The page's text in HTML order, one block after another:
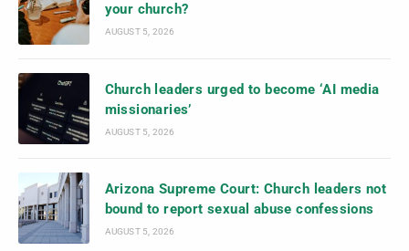
your church?
AUGUST 5, 2026
Church leaders urged to become ‘AI media
missionaries’
AUGUST 5, 2026
Arizona Supreme Court: Church leaders not
bound to report sexual abuse confessions
AUGUST 5, 2026